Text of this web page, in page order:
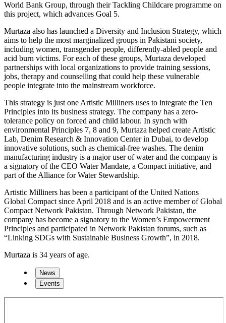
World Bank Group, through their Tackling Childcare programme on
this project, which advances Goal 5.
Murtaza also has launched a Diversity and Inclusion Strategy, which
aims to help the most marginalized groups in Pakistani society,
including women, transgender people, differently-abled people and
acid burn victims. For each of these groups, Murtaza developed
partnerships with local organizations to provide training sessions,
jobs, therapy and counselling that could help these vulnerable
people integrate into the mainstream workforce.
This strategy is just one Artistic Milliners uses to integrate the Ten
Principles into its business strategy. The company has a zero-
tolerance policy on forced and child labour. In synch with
environmental Principles 7, 8 and 9, Murtaza helped create Artistic
Lab, Denim Research & Innovation Center in Dubai, to develop
innovative solutions, such as chemical-free washes. The denim
manufacturing industry is a major user of water and the company is
a signatory of the CEO Water Mandate, a Compact initiative, and
part of the Alliance for Water Stewardship.
Artistic Milliners has been a participant of the United Nations
Global Compact since April 2018 and is an active member of Global
Compact Network Pakistan. Through Network Pakistan, the
company has become a signatory to the Women’s Empowerment
Principles and participated in Network Pakistan forums, such as
“Linking SDGs with Sustainable Business Growth”, in 2018.
Murtaza is 34 years of age.
News
Events